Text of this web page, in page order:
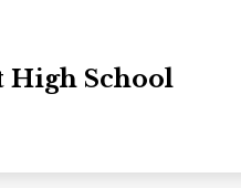
School